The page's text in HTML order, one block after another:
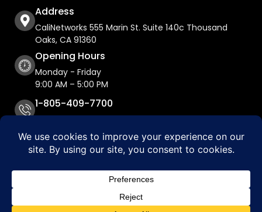
Address
CaliNetworks 555 Marin St. Suite 140c Thousand
Oaks, CA 91360
Opening Hours
Monday - Friday
9:00 AM – 5:00 PM
1-805-409-7700
Copyright © 2026 CaliNetworks, Inc.
Accessibility Statement